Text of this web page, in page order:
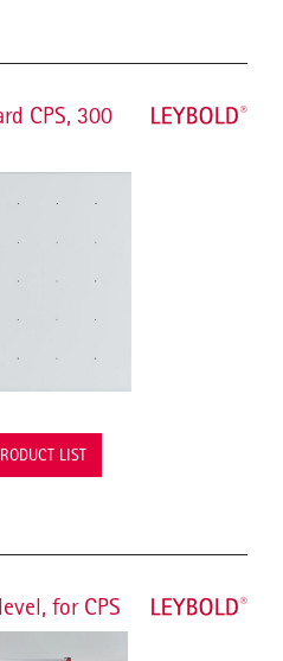
CPS, 300
LIST
for CPS